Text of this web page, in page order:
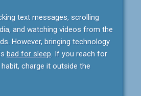
text messages, scrolling
and watching videos from the
However, bringing technology
bad for sleep. If you reach for
charge it outside the